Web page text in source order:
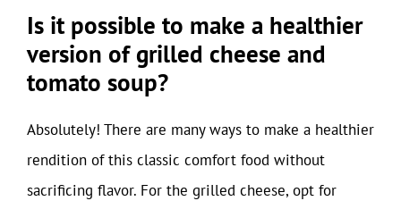
Is it possible to make a healthier
version of grilled cheese and
tomato soup?
Absolutely! There are many ways to make a healthier
rendition of this classic comfort food without
sacrificing flavor. For the grilled cheese, opt for